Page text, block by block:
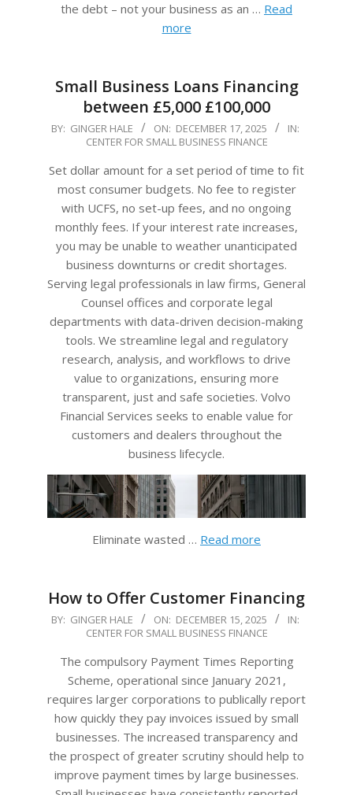
the debt – not your business as an … Read
more
Small Business Loans Financing
between £5,000 £100,000
2025-
17
BY: GINGER HALE ON: DECEMBER 17, 2025
IN:
CENTER FOR SMALL BUSINESS FINANCE
Set dollar amount for a set period of time to fit
most consumer budgets. No fee to register
with UCFS, no set-up fees, and no ongoing
monthly fees. If your interest rate increases,
you may be unable to weather unanticipated
business downturns or credit shortages.
Serving legal professionals in law firms, General
Counsel offices and corporate legal
departments with data-driven decision-making
tools. We streamline legal and regulatory
research, analysis, and workflows to drive
value to organizations, ensuring more
transparent, just and safe societies. Volvo
Financial Services seeks to enable value for
customers and dealers throughout the
business lifecycle.
Eliminate wasted … Read more
How to Offer Customer Financing
2025-
BY: GINGER HALE ON: DECEMBER 15, 2025
IN:
CENTER FOR SMALL BUSINESS FINANCE
The compulsory Payment Times Reporting
Scheme, operational since January 2021,
requires larger corporations to publically report
how quickly they pay invoices issued by small
businesses. The increased transparency and
the prospect of greater scrutiny should help to
improve payment times by large businesses.